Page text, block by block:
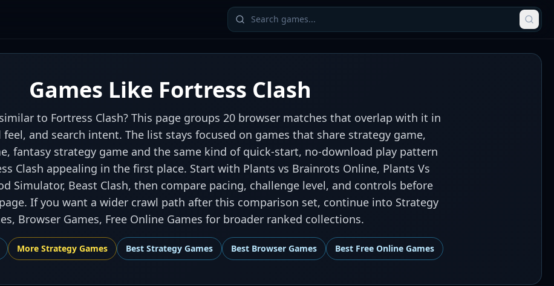
Games Like Fortress Clash
to Fortress Clash? This page groups 20 browser matches that overlap with it in
and search intent. The list stays focused on games that share strategy game,
fantasy strategy game and the same kind of quick-start, no-download play pattern
Clash appealing in the first place. Start with Plants vs Brainrots Online, Plants Vs
Simulator, Beast Clash, then compare pacing, challenge level, and controls before
If you want a wider crawl path after this comparison set, continue into Strategy
Browser Games, Free Online Games for broader ranked collections.
More Strategy Games Best Strategy Games Best Browser Games Best Free Online Games